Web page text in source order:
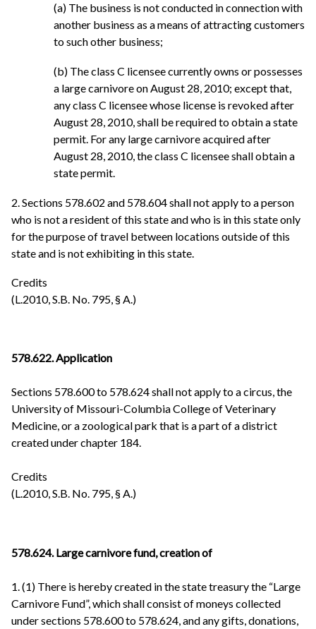
(a) The business is not conducted in connection with
another business as a means of attracting customers
to such other business;
(b) The class C licensee currently owns or possesses
a large carnivore on August 28, 2010; except that,
any class C licensee whose license is revoked after
August 28, 2010, shall be required to obtain a state
permit. For any large carnivore acquired after
August 28, 2010, the class C licensee shall obtain a
state permit.
2. Sections 578.602 and 578.604 shall not apply to a person
who is not a resident of this state and who is in this state only
for the purpose of travel between locations outside of this
state and is not exhibiting in this state.
Credits
(L.2010, S.B. No. 795, § A.)
578.622. Application
Sections 578.600 to 578.624 shall not apply to a circus, the
University of Missouri-Columbia College of Veterinary
Medicine, or a zoological park that is a part of a district
created under chapter 184.
Credits
(L.2010, S.B. No. 795, § A.)
578.624. Large carnivore fund, creation of
1. (1) There is hereby created in the state treasury the “Large
Carnivore Fund”, which shall consist of moneys collected
under sections 578.600 to 578.624, and any gifts, donations,